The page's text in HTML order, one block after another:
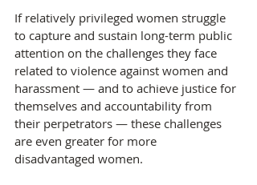
If relatively privileged women struggle
to capture and sustain long-term public
attention on the challenges they face
related to violence against women and
harassment — and to achieve justice for
themselves and accountability from
their perpetrators — these challenges
are even greater for more
disadvantaged women.